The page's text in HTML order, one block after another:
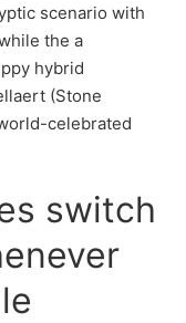
scenario with
the a
hybrid
(Stone
celebrated
switch